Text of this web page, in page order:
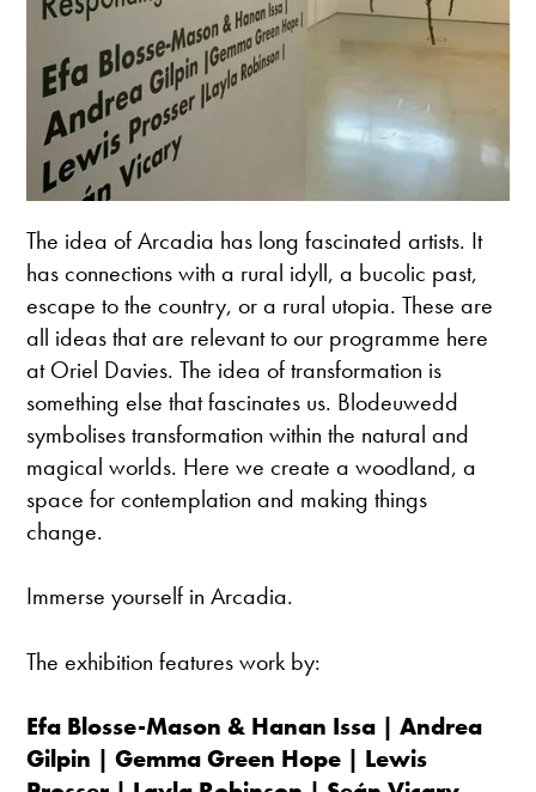
The idea of Arcadia has long fascinated artists. It
has connections with a rural idyll, a bucolic past,
escape to the country, or a rural utopia. These are
all ideas that are relevant to our programme here
at Oriel Davies. The idea of transformation is
something else that fascinates us. Blodeuwedd
symbolises transformation within the natural and
magical worlds. Here we create a woodland, a
space for contemplation and making things
change.
Immerse yourself in Arcadia.
The exhibition features work by:
Efa Blosse-Mason & Hanan Issa | Andrea
Gilpin | Gemma Green Hope | Lewis